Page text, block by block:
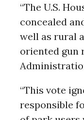
“The U.S.
concealed
well as rural
oriented gun
“This vote
responsible